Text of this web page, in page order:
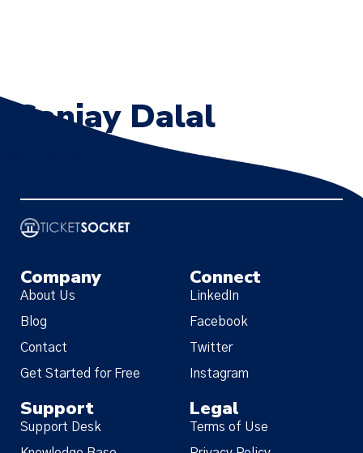
Sanjay Dalal
Company
About Us
Blog
Contact
Get Started for Free
Connect
LinkedIn
Facebook
Twitter
Instagram
Support
Support Desk
Legal
Terms of Use